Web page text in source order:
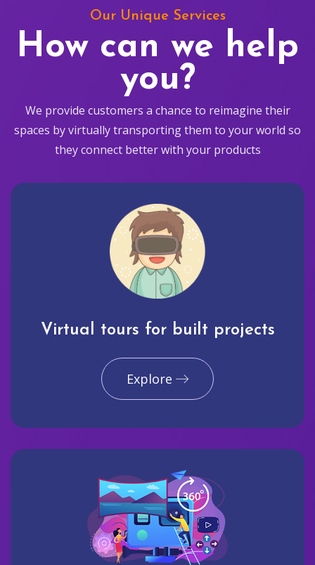
Our Unique Services
How can we help
you?
We provide customers a chance to reimagine their
spaces by virtually transporting them to your world so
they connect better with your products
Virtual tours for built projects
Explore